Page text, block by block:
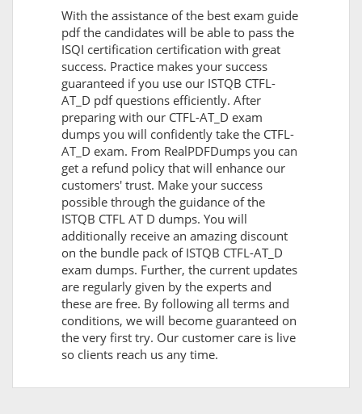
With the assistance of the best exam guide
pdf the candidates will be able to pass the
ISQI certification certification with great
success. Practice makes your success
guaranteed if you use our ISTQB CTFL-
AT_D pdf questions efficiently. After
preparing with our CTFL-AT_D exam
dumps you will confidently take the CTFL-
AT_D exam. From RealPDFDumps you can
get a refund policy that will enhance our
customers' trust. Make your success
possible through the guidance of the
ISTQB CTFL AT D dumps. You will
additionally receive an amazing discount
on the bundle pack of ISTQB CTFL-AT_D
exam dumps. Further, the current updates
are regularly given by the experts and
these are free. By following all terms and
conditions, we will become guaranteed on
the very first try. Our customer care is live
so clients reach us any time.